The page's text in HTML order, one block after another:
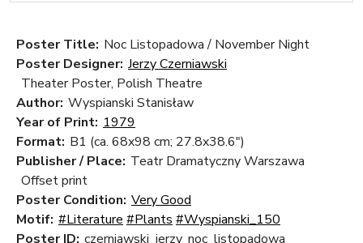
Poster Title: Noc Listopadowa / November Night
Poster Designer: Jerzy Czerniawski
Theater Poster, Polish Theatre
Author: Wyspianski Stanisław
Year of Print: 1979
Format: B1 (ca. 68x98 cm; 27.8x38.6")
Publisher / Place: Teatr Dramatyczny Warszawa
Offset print
Poster Condition: Very Good
Motif: #Literature #Plants #Wyspianski_150
Poster ID: czerniawski_jerzy_noc_listopadowa